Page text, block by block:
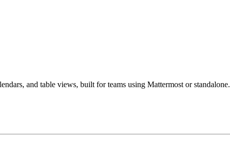
and table views, built for teams using Mattermost or standalone.